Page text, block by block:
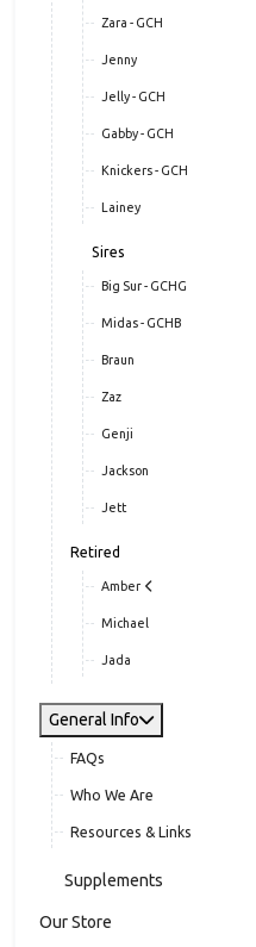
Zara - GCH
Jenny
Jelly - GCH
Gabby - GCH
Knickers - GCH
Lainey
Sires
Big Sur - GCHG
Midas - GCHB
Braun
Zaz
Genji
Jackson
Jett
Retired
Amber
Michael
Jada
General Info
FAQs
Who We Are
Resources & Links
Supplements
Our Store